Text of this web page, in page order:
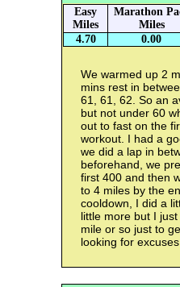
Easy
Miles
Marathon
Miles
4.70
0.00
We warmed up 2
mins rest in
61, 61, 62. So an
but not under 60
out to fast on the
workout. I had a
we did a lap in
beforehand, we
first 400 and then
to 4 miles by the
cooldown, I did a
little more but I
mile or so just to
looking for